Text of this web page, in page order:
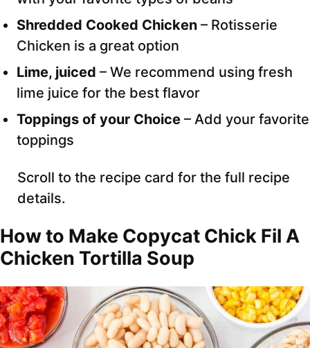
Shredded Cooked Chicken – Rotisserie
Chicken is a great option
Lime, juiced – We recommend using fresh
lime juice for the best flavor
Toppings of your Choice – Add your favorite
toppings
Scroll to the recipe card for the full recipe
details.
How to Make Copycat Chick Fil A
Chicken Tortilla Soup